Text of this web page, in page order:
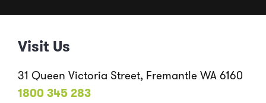
Visit Us
31 Queen Victoria Street, Fremantle WA 6160
1800 345 283